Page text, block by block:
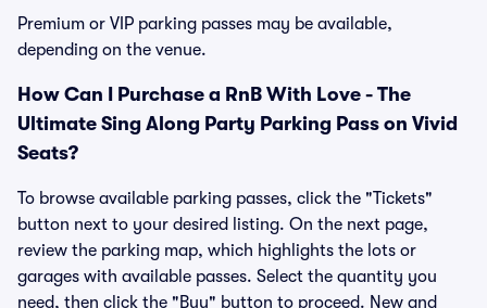
Premium or VIP parking passes may be available,
depending on the venue.
How Can I Purchase a RnB With Love - The
Ultimate Sing Along Party Parking Pass on Vivid
Seats?
To browse available parking passes, click the "Tickets"
button next to your desired listing. On the next page,
review the parking map, which highlights the lots or
garages with available passes. Select the quantity you
need, then click the "Buy" button to proceed. New and